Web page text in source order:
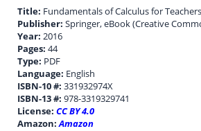
Title: Fundamentals of Calculus for
Publisher:Springer, eBook (Creative
Year:2016
Pages:44
Type: PDF
Language: English
ISBN-10 #:331932974X
ISBN-13 #:978-3319329741
License:CC BY 4.0
Amazon:Amazon